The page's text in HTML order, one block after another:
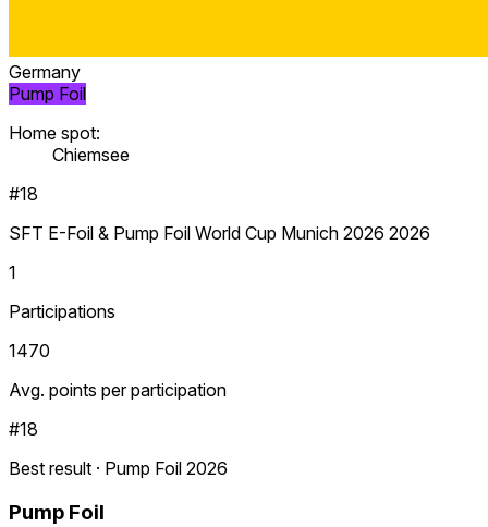
Germany
Pump Foil
Home spot:
Chiemsee
#18
SFT E-Foil & Pump Foil World Cup Munich 2026 2026
1
Participations
1470
Avg. points per participation
#18
Best result · Pump Foil 2026
Pump Foil